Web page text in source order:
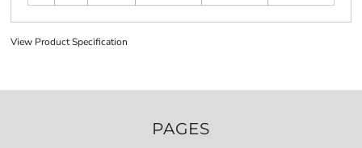
View Product Specification
PAGES